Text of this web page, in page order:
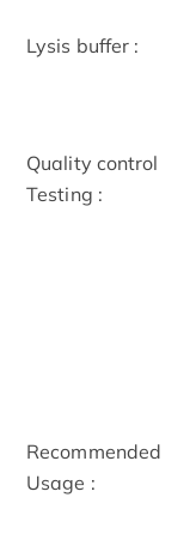
Lysis buffer :
Quality control
Testing :
Recommended
Usage :